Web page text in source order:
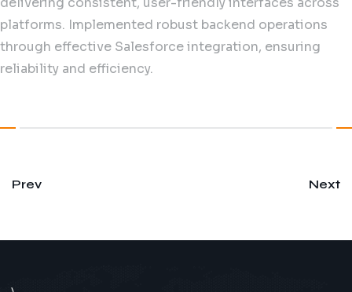
platforms. Implemented robust backend operations
through effective Salesforce integration, ensuring
reliability and efficiency.
Prev Next